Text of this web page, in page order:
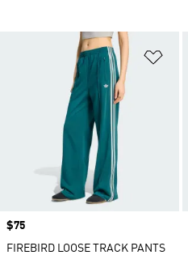
Price
$75
FIREBIRD LOOSE TRACK PANTS